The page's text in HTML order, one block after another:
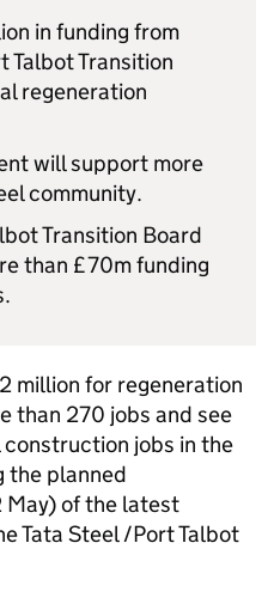
in funding from
Talbot Transition
regeneration
will support more
community.
Transition Board
than £70m funding
million for regeneration
than 270 jobs and see
jobs in the
the planned
May) of the latest
Tata Steel /Port Talbot